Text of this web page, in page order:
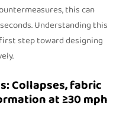
this can
Understanding this
step toward designing
Collapses, fabric
at ≥30 mph